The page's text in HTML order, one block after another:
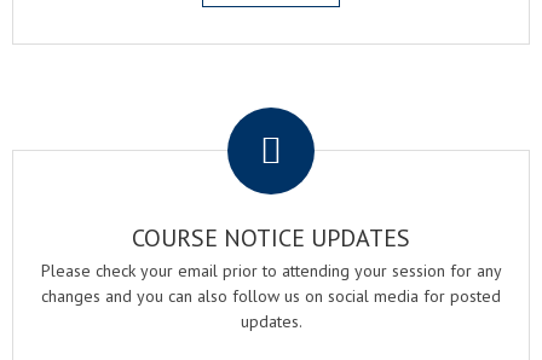
COURSE NOTICE UPDATES
Please check your email prior to attending your session for any
changes and you can also follow us on social media for posted
updates.